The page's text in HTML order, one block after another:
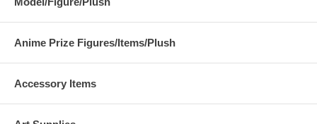
Anime Prize Figures/Items/Plush
Accessory Items